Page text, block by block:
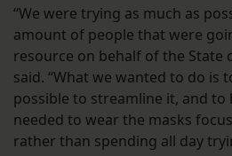
“We were trying as much as
amount of people that were
resource on behalf of the State
said. “What we wanted to do is
possible to streamline it, and to
needed to wear the masks
rather than spending all day